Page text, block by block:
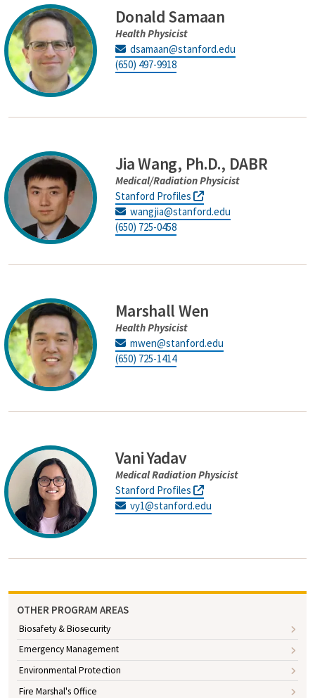
Donald Samaan
Health Physicist
dsamaan@stanford.edu
(650) 497-9918
Jia Wang, Ph.D., DABR
Medical/Radiation Physicist
Stanford Profiles
wangjia@stanford.edu
(650) 725-0458
Marshall Wen
Health Physicist
mwen@stanford.edu
(650) 725-1414
Vani Yadav
Medical Radiation Physicist
Stanford Profiles
vy1@stanford.edu
OTHER PROGRAM AREAS
Biosafety & Biosecurity
Emergency Management
Environmental Protection
Fire Marshal's Office